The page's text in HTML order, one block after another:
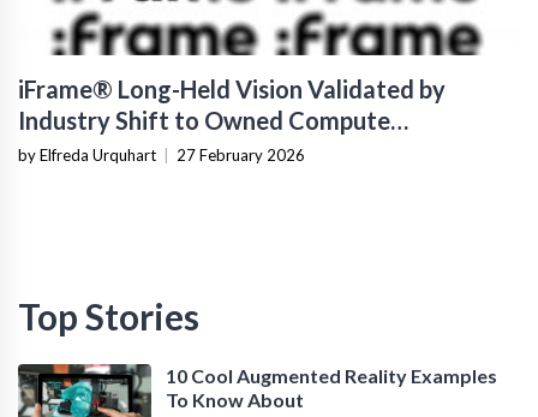
iFrame® Long-Held Vision Validated by
Industry Shift to Owned Compute
Infrastructure
by Elfreda Urquhart 27 February 2026
Top Stories
10 Cool Augmented Reality Examples
To Know About